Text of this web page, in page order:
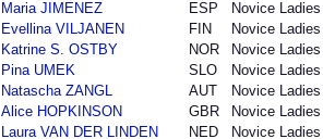
Maria JIMENEZ
ESP Novice Ladies
Evellina VILJANEN
FIN Novice Ladies
Katrine S. OSTBY
NOR Novice Ladies
Pina UMEK
SLO Novice Ladies
Natascha ZANGL
AUT Novice Ladies
Alice HOPKINSON
GBR Novice Ladies
Laura VAN DER LINDEN
NED Novice Ladies